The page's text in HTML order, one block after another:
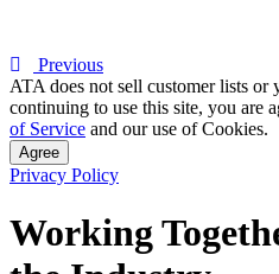
Previous
ATA does not sell customer lists or
continuing to use this site, you are
of Service and our use of Cookies.
Agree
Privacy Policy
Working